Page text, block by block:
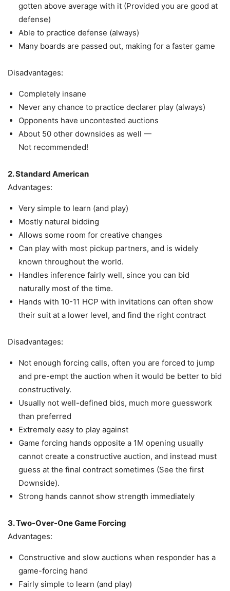
gotten above average with it (Provided you are good at
defense)
Able to practice defense (always)
Many boards are passed out, making for a faster game
Disadvantages:
Completely insane
Never any chance to practice declarer play (always)
Opponents have uncontested auctions
About 50 other downsides as well —
Not recommended!
2. Standard American
Advantages:
Very simple to learn (and play)
Mostly natural bidding
Allows some room for creative changes
Can play with most pickup partners, and is widely
known throughout the world.
Handles inference fairly well, since you can bid
naturally most of the time.
Hands with 10-11 HCP with invitations can often show
their suit at a lower level, and find the right contract
Disadvantages:
Not enough forcing calls, often you are forced to jump
and pre-empt the auction when it would be better to bid
constructively.
Usually not well-defined bids, much more guesswork
than preferred
Extremely easy to play against
Game forcing hands opposite a 1M opening usually
cannot create a constructive auction, and instead must
guess at the final contract sometimes (See the first
Downside).
Strong hands cannot show strength immediately
3. Two-Over-One Game Forcing
Advantages:
Constructive and slow auctions when responder has a
game-forcing hand
Fairly simple to learn (and play)